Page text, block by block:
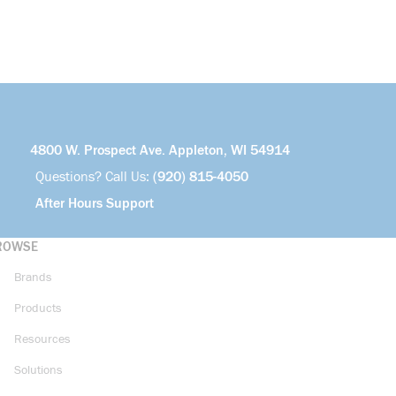
4800 W. Prospect Ave. Appleton, WI 54914
Questions? Call Us: (920) 815-4050
After Hours Support
Brands
Products
Resources
Solutions